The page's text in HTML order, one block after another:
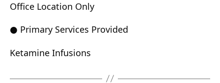
Office Location Only
● Primary Services Provided
Ketamine Infusions